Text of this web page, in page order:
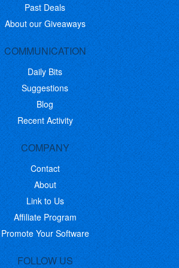
Past Deals
About our Giveaways
COMMUNICATION
Daily Bits
Suggestions
Blog
Recent Activity
COMPANY
Contact
About
Link to Us
Affiliate Program
Promote Your Software
FOLLOW US